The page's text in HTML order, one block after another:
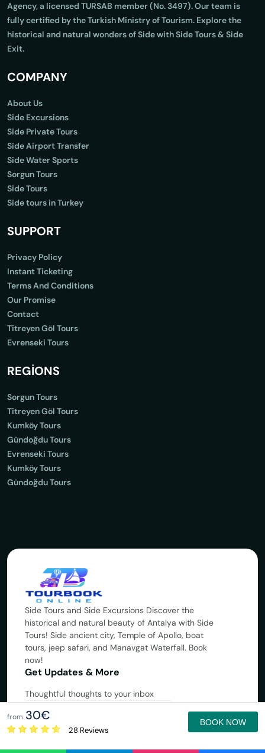
from 30€
28 Reviews
BOOK NOW
Agency, a licensed TURSAB member (No. 3497). Our team is
fully certified by the Turkish Ministry of Tourism. Explore the
historical and natural wonders of Side with Side Tours & Side
Exit.
COMPANY
About Us
Side Excursions
Side Private Tours
Side Airport Transfer
Side Water Sports
Sorgun Tours
Side Tours
Side tours in Turkey
SUPPORT
Privacy Policy
Instant Ticketing
Terms And Conditions
Our Promise
Contact
Titreyen Göl Tours
Evrenseki Tours
REGİONS
Sorgun Tours
Titreyen Göl Tours
Kumköy Tours
Gündoğdu Tours
Evrenseki Tours
Kumköy Tours
Gündoğdu Tours
Side Tours and Side Excursions Discover the
historical and natural beauty of Antalya with Side
Tours! Side ancient city, Temple of Apollo, boat
tours, jeep safari, and Manavgat Waterfall. Book
now!
Get Updates & More
Thoughtful thoughts to your inbox